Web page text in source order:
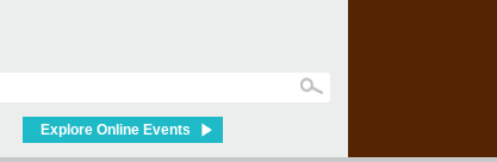
Explore Online Events